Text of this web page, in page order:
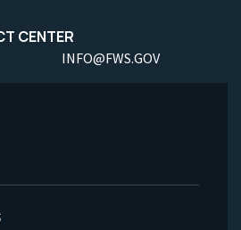
CENTER
INFO@FWS.GOV